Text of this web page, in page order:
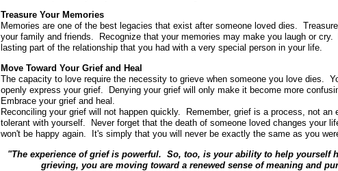
Treasure Your Memories
Memories are one of the best legacies that exist after someone loved dies.
your family and friends. Recognize that your memories may make you laugh or
lasting part of the relationship that you had with a very special person in your life.
Move Toward Your Grief and Heal
The capacity to love require the necessity to grieve when someone you love dies.
openly express your grief. Denying your grief will only make it become more
Embrace your grief and heal.
Reconciling your grief will not happen quickly. Remember, grief is a process, not
tolerant with yourself. Never forget that the death of someone loved changes your
won't be happy again. It's simply that you will never be exactly the same as you
"The experience of grief is powerful. So, too, is your ability to help yourself
grieving, you are moving toward a renewed sense of meaning and